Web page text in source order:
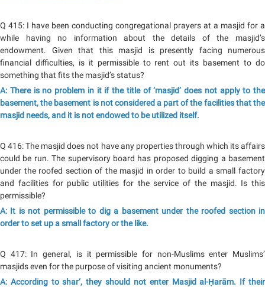
Q 415: I have been conducting congregational prayers at a masjid for a
while having no information about the details of the masjid’s
endowment. Given that this masjid is presently facing numerous
financial difficulties, is it permissible to rent out its basement to do
something that fits the masjid’s status?
A: There is no problem in it if the title of ‘masjid’ does not apply to the
basement, the basement is not considered a part of the facilities that the
masjid needs, and it is not endowed to be utilized itself.
Q 416: The masjid does not have any properties through which its affairs
could be run. The supervisory board has proposed digging a basement
under the roofed section of the masjid in order to build a small factory
and facilities for public utilities for the service of the masjid. Is this
permissible?
A: It is not permissible to dig a basement under the roofed section in
order to set up a small factory or the like.
Q 417: In general, is it permissible for non-Muslims enter Muslims’
masjids even for the purpose of visiting ancient monuments?
A: According to shar‘, they should not enter Masjid al-Ḥarām. If their